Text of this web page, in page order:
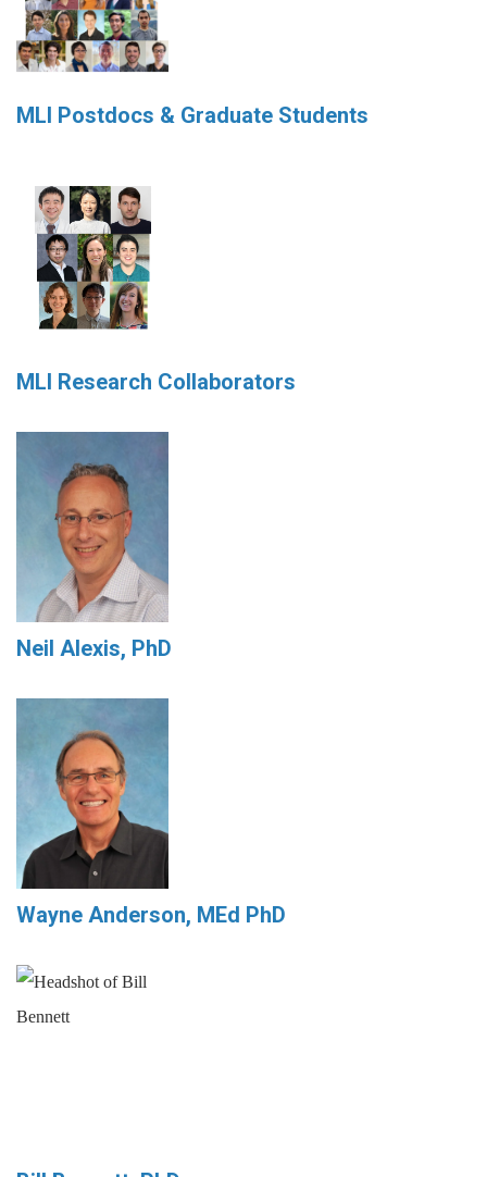
MLI Postdocs & Graduate Students
MLI Research Collaborators
Neil Alexis, PhD
Wayne Anderson, MEd PhD